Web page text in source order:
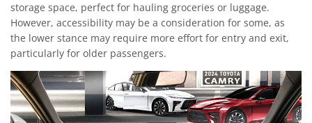
storage space, perfect for hauling groceries or luggage.
However, accessibility may be a consideration for some, as
the lower stance may require more effort for entry and exit,
particularly for older passengers.